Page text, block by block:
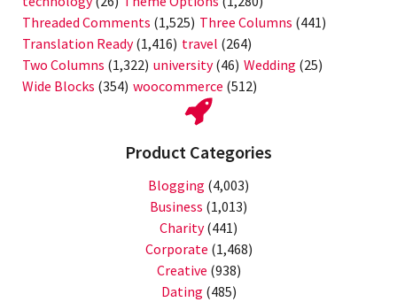
Threaded Comments (1,525) Three Columns (441)
Translation Ready(1,416) travel (264)
Two Columns (1,322) university(46) Wedding (25)
Wide Blocks (354) woocommerce (512)
Product Categories
Blogging (4,003)
Business (1,013)
Charity(441)
Corporate (1,468)
Creative (938)
Dating (485)